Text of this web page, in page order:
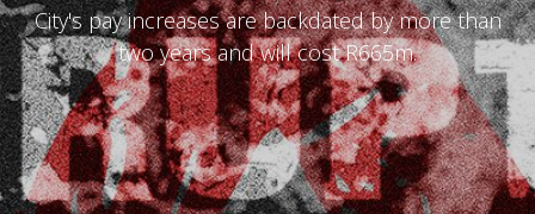
City's pay increases are backdated by more than
two years and will cost R665m.